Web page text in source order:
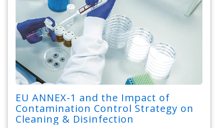
EU ANNEX-1 and the Impact of
Contamination Control Strategy on
Cleaning & Disinfection